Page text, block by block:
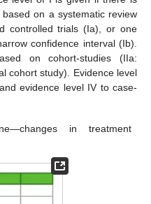
on a systematic review
controlled trials (Ia), or one
confidence interval (Ib).
on cohort-studies (IIa:
cohort study). Evidence level
evidence level IV to case-
in treatment